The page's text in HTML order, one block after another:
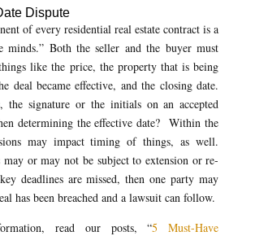
Dispute
of every residential real estate contract is a
minds.” Both the seller and the buyer must
like the price, the property that is being
deal became effective, and the closing date.
the signature or the initials on an accepted
determining the effective date? Within the
may impact timing of things, as well.
may or may not be subject to extension or re-
deadlines are missed, then one party may
has been breached and a lawsuit can follow.
read our posts, “5 Must-Have